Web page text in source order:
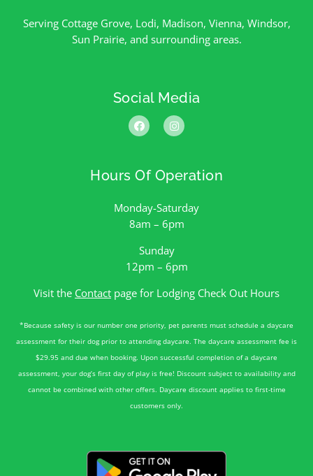
Serving Cottage Grove, Lodi, Madison, Vienna, Windsor,
Sun Prairie, and surrounding areas.
Social Media
Hours Of Operation
Monday-Saturday
8am – 6pm
Sunday
12pm – 6pm
Visit the Contact page for Lodging Check Out Hours
*Because safety is our number one priority, pet parents must schedule a daycare
assessment for their dog prior to attending daycare. The daycare assessment fee is
$29.95 and due when booking. Upon successful completion of a daycare
assessment, your dog’s first day of play is free! Discount subject to availability and
cannot be combined with other offers. Daycare discount applies to first-time
customers only.